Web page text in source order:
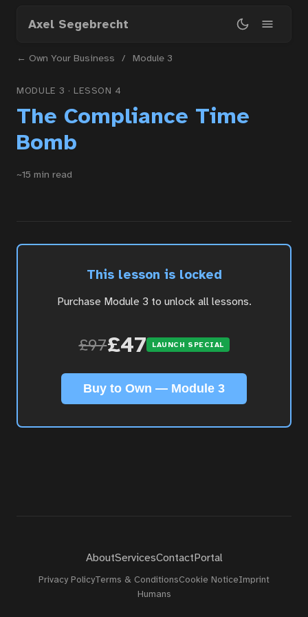
content
Axel Segebrecht
Home
Services
About
Contact
← Own Your Business / Module 3
MODULE 3 · LESSON 4
The Compliance Time
Bomb
~15 min read
This lesson is locked
Purchase Module 3 to unlock all lessons.
£97£47 LAUNCH SPECIAL
Buy to Own — Module 3
AboutServicesContactPortal
Privacy PolicyTerms & ConditionsCookie NoticeImprint
Humans